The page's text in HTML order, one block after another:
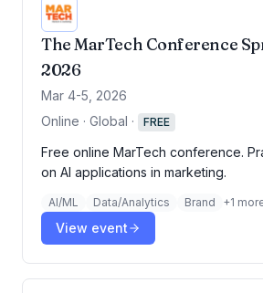
The MarTech Conference
2026
Mar 4-5, 2026
Online · Global · FREE
Free online MarTech conference.
on AI applications in marketing.
AI/ML Data/Analytics Brand +1
View event